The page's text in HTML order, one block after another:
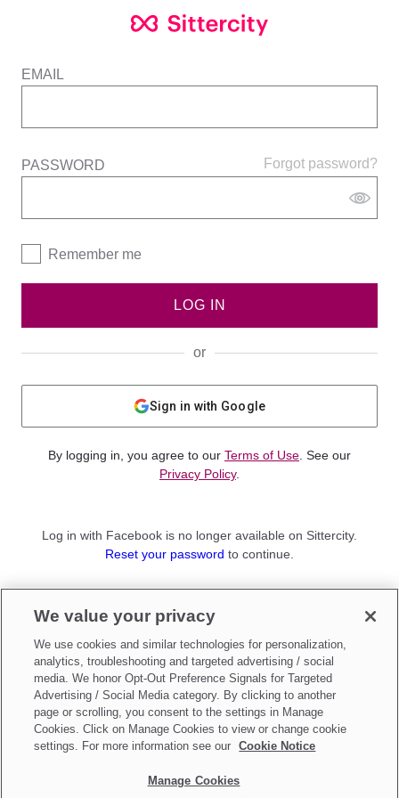
EMAIL
Forgot password?
PASSWORD
Remember me
LOG IN
or
Sign in with Google
By logging in, you agree to our Terms of Use . See our
Privacy Policy.
Log in with Facebook is no longer available on Sittercity.
Reset your password to continue.
Sign up as aParent
Make updates toDo Not Sell My Personal Information
We value your privacy
We use cookies and similar technologies for personalization,
analytics, troubleshooting and targeted advertising / social
media. We honor Opt-Out Preference Signals for Targeted
Advertising / Social Media category. By clicking to another
page or scrolling, you consent to the settings in Manage
Cookies. Click on Manage Cookies to view or change cookie
settings. For more information see our
Cookie Notice
Manage Cookies